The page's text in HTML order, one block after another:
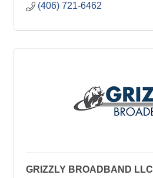
(406) 721-6462
GRIZZLY BROADBAND LLC